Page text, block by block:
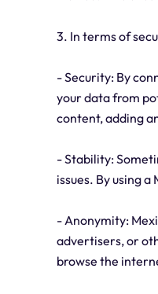
3. In terms of
- Security: By
your data from
content, adding
- Stability:
issues. By using
- Anonymity:
advertisers, or
browse the